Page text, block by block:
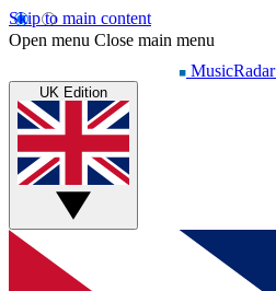
Skip to main content
Open menu Close main menu
MusicRadar
UK Edition